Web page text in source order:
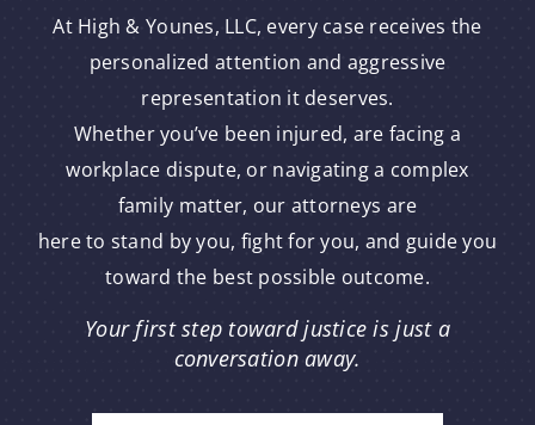
At High & Younes, LLC, every case receives the
personalized attention and aggressive
representation it deserves.
Whether you’ve been injured, are facing a
workplace dispute, or navigating a complex
family matter, our attorneys are
here to stand by you, fight for you, and guide you
toward the best possible outcome.
Your first step toward justice is just a
conversation away.